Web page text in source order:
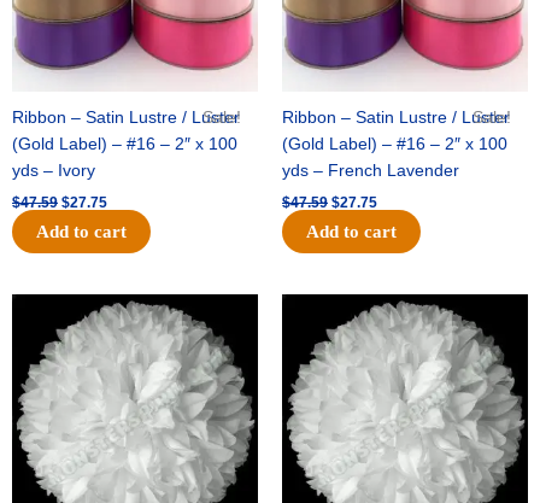
Sale!
Ribbon – Satin Lustre / Luster
(Gold Label) – #16 – 2″ x 100
yds – Ivory
$47.59 $27.75
Add to cart
Sale!
Ribbon – Satin Lustre / Luster
(Gold Label) – #16 – 2″ x 100
yds – French Lavender
$47.59 $27.75
Add to cart
Original
price
was:
$15.99.
Current
price
is:
$9.75.
Original
price
was:
$69.59.
Current
price
is:
$48.75.